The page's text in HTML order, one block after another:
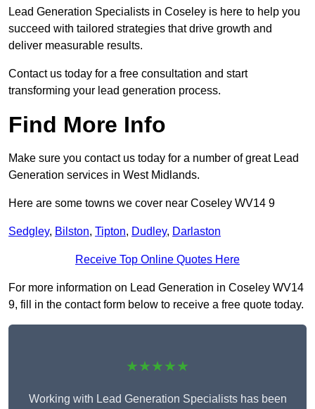
Lead Generation Specialists in Coseley is here to help you
succeed with tailored strategies that drive growth and
deliver measurable results.
Contact us today for a free consultation and start
transforming your lead generation process.
Find More Info
Make sure you contact us today for a number of great Lead
Generation services in West Midlands.
Here are some towns we cover near Coseley WV14 9
Sedgley, Bilston, Tipton, Dudley, Darlaston
Receive Top Online Quotes Here
For more information on Lead Generation in Coseley WV14
9, fill in the contact form below to receive a free quote today.
★★★★★
Working with Lead Generation Specialists has been